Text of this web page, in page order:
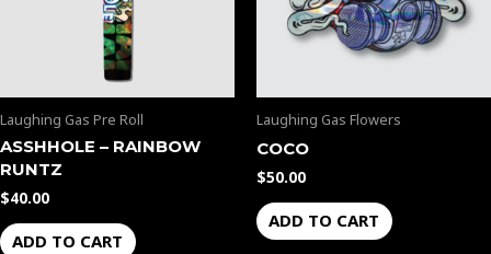
Laughing Gas Pre Roll
ASSHHOLE – RAINBOW
RUNTZ
$40.00
ADD TO CART
Laughing Gas Flowers
COCO
$50.00
ADD TO CART